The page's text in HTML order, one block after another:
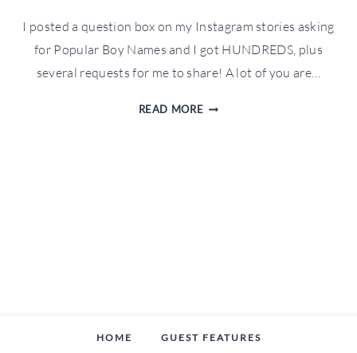
I posted a question box on my Instagram stories asking
for Popular Boy Names and I got HUNDREDS, plus
several requests for me to share! A lot of you are…
READ MOREPOPULAR
HOME GUEST FEATURES